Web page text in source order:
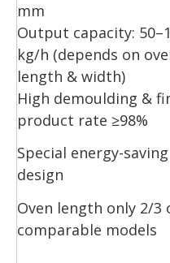
mm
Output capacity:
kg/h (depends on
length & width)
High demoulding &
product rate ≥98%
Special energy-saving
design
Oven length only 2/3
comparable models